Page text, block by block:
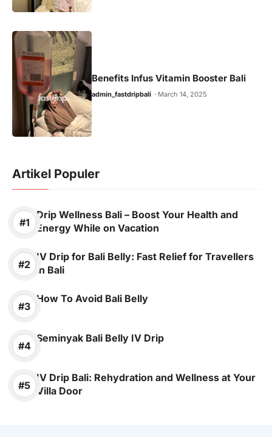
Benefits Infus Vitamin Booster Bali
admin_fastdripbali March 14, 2025
Artikel Populer
Drip Wellness Bali – Boost Your Health and
Energy While on Vacation
IV Drip for Bali Belly: Fast Relief for Travellers
in Bali
How To Avoid Bali Belly
Seminyak Bali Belly IV Drip
IV Drip Bali: Rehydration and Wellness at Your
Villa Door